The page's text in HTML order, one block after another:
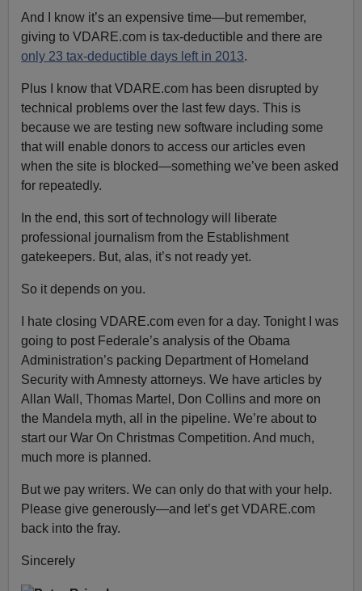
And I know it’s an expensive time—but remember,
giving to VDARE.com is tax-deductible and there are
only 23 tax-deductible days left in 2013.
Plus I know that VDARE.com has been disrupted by
technical problems over the last few days. This is
because we are testing new software including some
that will enable donors to access our articles even
when the site is blocked—something we’ve been asked
for repeatedly.
In the end, this sort of technology will liberate
professional journalism from the Establishment
gatekeepers. But, alas, it’s not ready yet.
So it depends on you.
I hate closing VDARE.com even for a day. Tonight I was
going to post Federale’s analysis of the Obama
Administration’s packing Department of Homeland
Security with Amnesty attorneys. We have articles by
Allan Wall, Thomas Martel, Don Collins and more on
the Mandela myth, all in the pipeline. We’re about to
start our War On Christmas Competition. And much,
much more is planned.
But we pay writers. We can only do that with your help.
Please give generously—and let’s get VDARE.com
back into the fray.
Sincerely